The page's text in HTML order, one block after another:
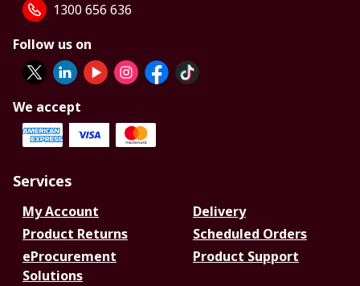
1300 656 636
Follow us on
We accept
Services
My Account
Delivery
Product Returns
Scheduled Orders
eProcurement
Solutions
Product Support